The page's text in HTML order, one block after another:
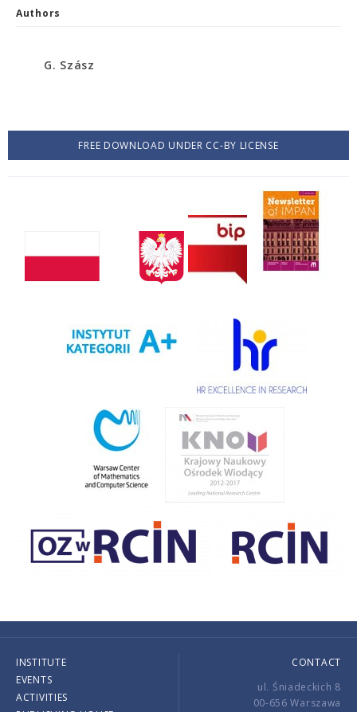
Authors
G. Szász
FREE DOWNLOAD UNDER CC-BY LICENSE
INSTITUTE
EVENTS
ACTIVITIES
CONTACT
ul. Śniadeckich 8
00-656 Warszawa